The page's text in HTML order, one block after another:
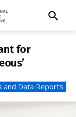
for
and Data Reports